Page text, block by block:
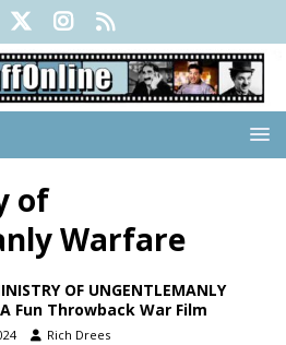
of
Warfare
OF UNGENTLEMANLY
A Fun Throwback War Film
Rich Drees